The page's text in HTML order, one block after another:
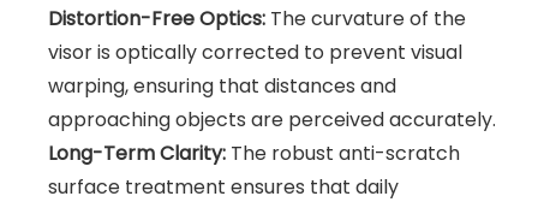
Distortion-Free Optics: The curvature of the
visor is optically corrected to prevent visual
warping, ensuring that distances and
approaching objects are perceived accurately.
Long-Term Clarity: The robust anti-scratch
surface treatment ensures that daily